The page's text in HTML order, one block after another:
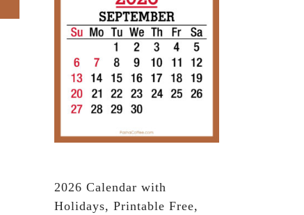
2026 Calendar with
Holidays, Printable Free,